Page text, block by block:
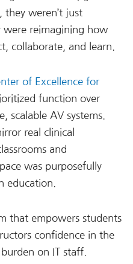
they weren’t just
were reimagining how
collaborate, and learn.
of Excellence for
function over
scalable AV systems.
real clinical
and
was purposefully
education.
that empowers students
confidence in the
on IT staff.